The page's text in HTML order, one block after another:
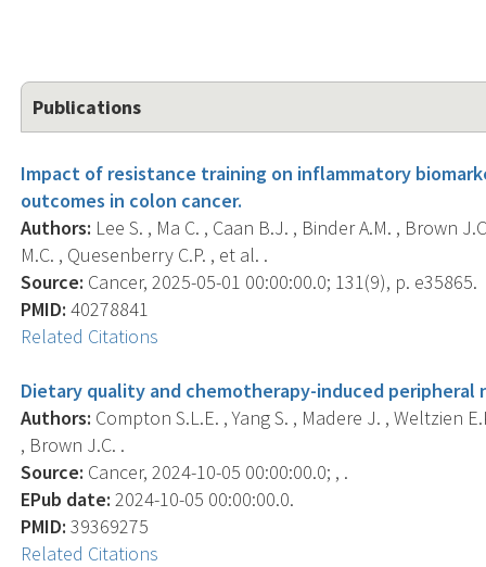
Publications
Impact of resistance training on inflammatory
outcomes in colon cancer.
Authors: Lee S. , Ma C. , Caan B.J. , Binder A.M. , Brown
M.C. , Quesenberry C.P. , et al. .
Source: Cancer, 2025-05-01 00:00:00.0; 131(9), p. e35865.
PMID: 40278841
Related Citations
Dietary quality and chemotherapy-induced peripheral
Authors: Compton S.L.E. , Yang S. , Madere J. , Weltzien
, Brown J.C. .
Source: Cancer, 2024-10-05 00:00:00.0; , .
EPub date: 2024-10-05 00:00:00.0.
PMID: 39369275
Related Citations